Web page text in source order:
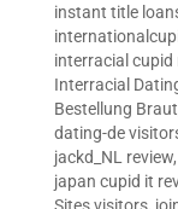
instant title
interracial cupid
Interracial
Bestellung Braut
dating-de
jackd_NL review,
japan cupid it